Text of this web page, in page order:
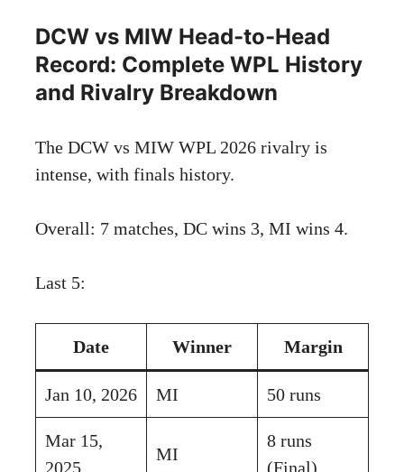
DCW vs MIW Head-to-Head
Record: Complete WPL History
and Rivalry Breakdown
The DCW vs MIW WPL 2026 rivalry is
intense, with finals history.
Overall: 7 matches, DC wins 3, MI wins 4.
Last 5:
Date Winner Margin
Jan 10, 2026 MI 50 runs
Mar 15,
2025
MI
8 runs
(Final)